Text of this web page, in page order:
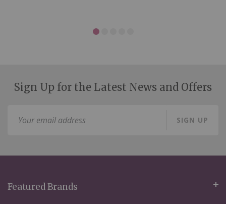
Sign Up for the Latest News and Offers
SIGN UP
Featured Brands